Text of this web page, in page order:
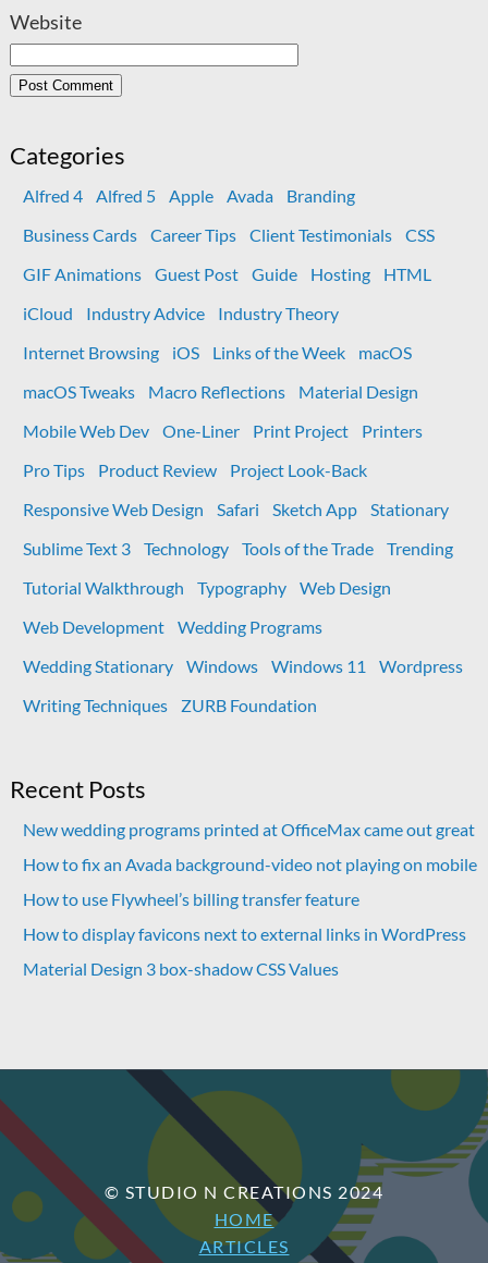
Website
Categories
Alfred 4 Alfred 5 Apple Avada
Branding
Business Cards
Career Tips Client Testimonials
CSS
GIF Animations
Guest Post Guide Hosting
HTML
iCloud
Industry Advice
Industry Theory
Internet Browsing
iOS Links of the Week
macOS
macOS Tweaks
Macro Reflections
Material Design
Mobile Web Dev
One-Liner Print Project
Printers
Pro Tips
Product Review
Project Look-Back
Responsive Web Design
Safari Sketch App
Stationary
Sublime Text 3
Technology Tools of the Trade
Trending
Tutorial Walkthrough
Typography
Web Design
Web Development
Wedding Programs
Wedding Stationary
Windows Windows 11
Wordpress
Writing Techniques
ZURB Foundation
Recent Posts
New wedding programs printed at OfficeMax came out great
How to fix an Avada background-video not playing on mobile
How to use Flywheel’s billing transfer feature
How to display favicons next to external links in WordPress
Material Design 3 box-shadow CSS Values
© STUDIO N CREATIONS 2024
HOME
ARTICLES